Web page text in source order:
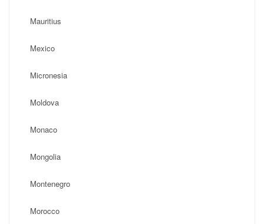
Mauritius
Mexico
Micronesia
Moldova
Monaco
Mongolia
Montenegro
Morocco